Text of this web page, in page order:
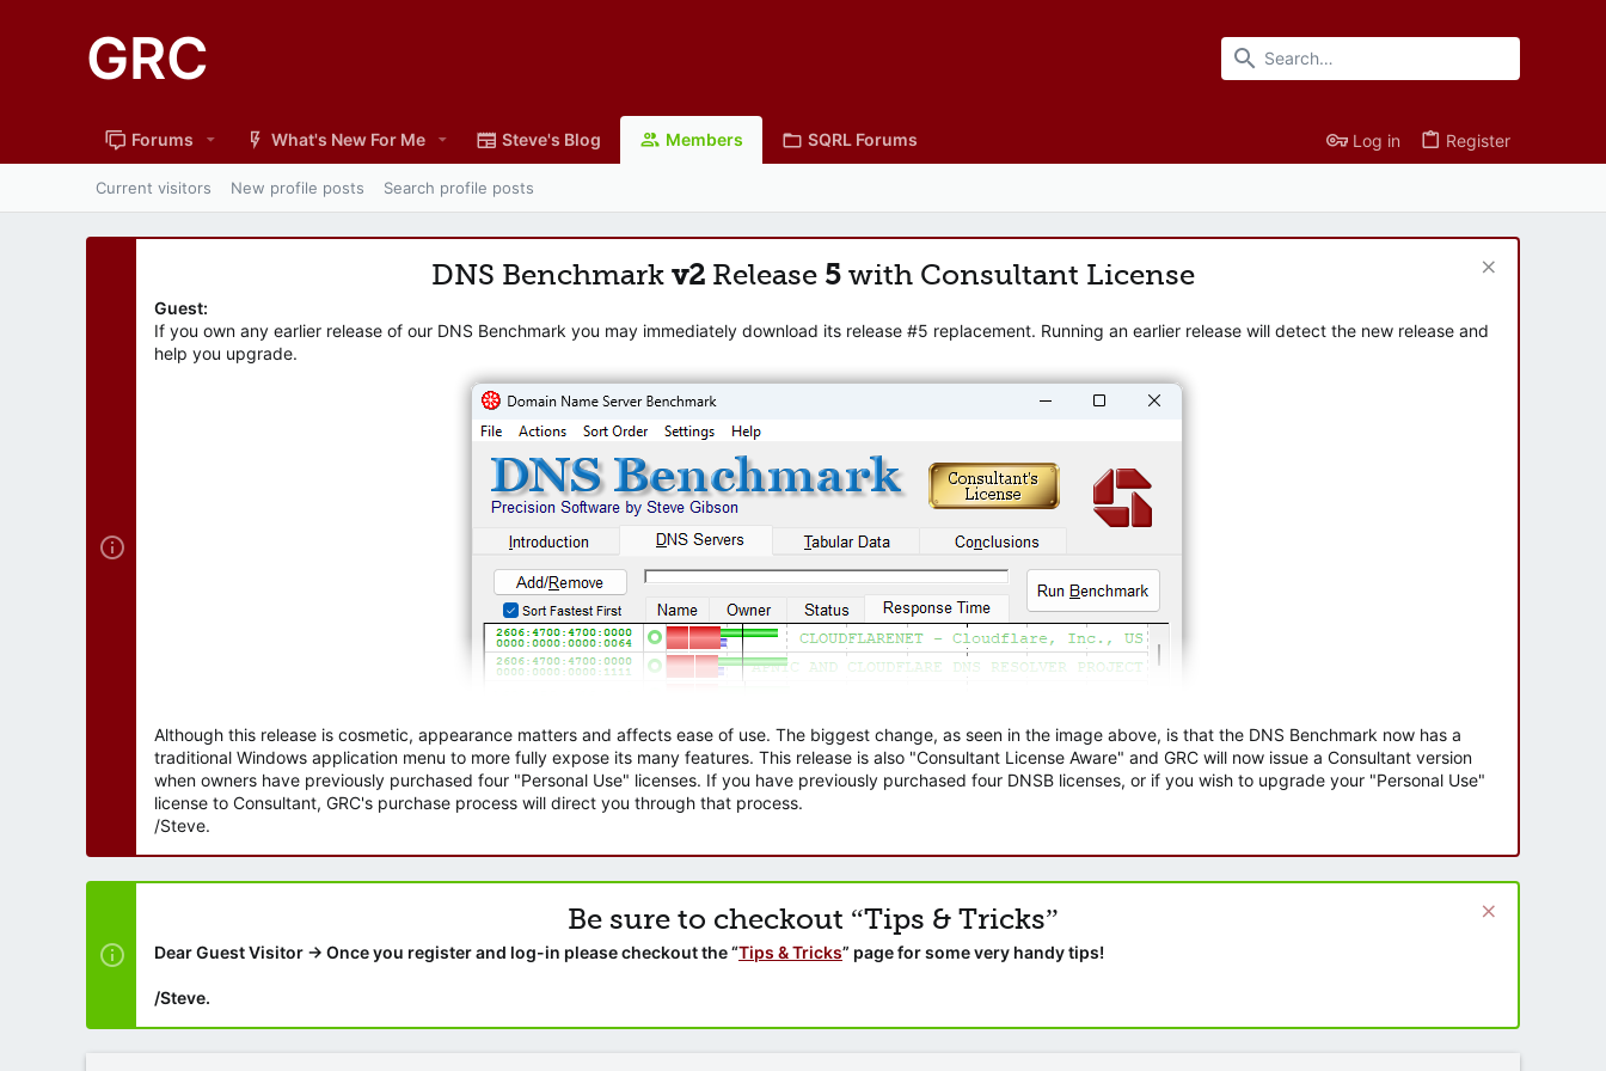
GRC
Forums What's New For Me Steve's Blog Members SQRL Forums Log in Register
Current visitors New profile posts Search profile posts
DNS Benchmark v2 Release 5 with Consultant License
Guest:
If you own any earlier release of our DNS Benchmark you may immediately download its release #5 replacement. Running an earlier release will detect the new release and
help you upgrade.
Although this release is cosmetic, appearance matters and affects ease of use. The biggest change, as seen in the image above, is that the DNS Benchmark now has a
traditional Windows application menu to more fully expose its many features. This release is also "Consultant License Aware" and GRC will now issue a Consultant version
when owners have previously purchased four "Personal Use" licenses. If you have previously purchased four DNSB licenses, or if you wish to upgrade your "Personal Use"
license to Consultant, GRC's purchase process will direct you through that process.
/Steve.
Be sure to checkout “Tips & Tricks”
Dear Guest Visitor → Once you register and log-in please checkout the “Tips & Tricks” page for some very handy tips!
/Steve.